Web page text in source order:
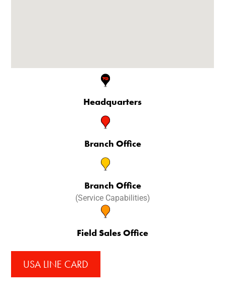
Headquarters
Branch Office
Branch Office
(Service Capabilities)
Field Sales Office
USA LINE CARD